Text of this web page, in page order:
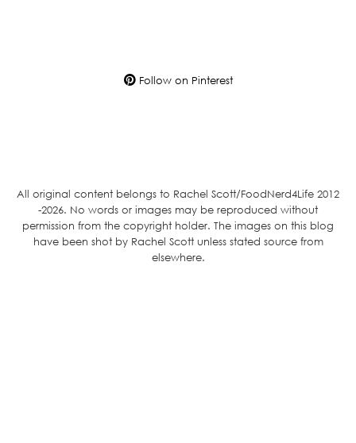
Follow on Pinterest
All original content belongs to Rachel Scott/FoodNerd4Life 2012
-2026. No words or images may be reproduced without
permission from the copyright holder. The images on this blog
have been shot by Rachel Scott unless stated source from
elsewhere.